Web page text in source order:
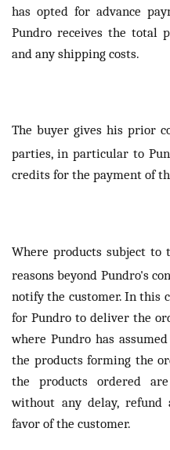
has opted for advance
Pundro receives the total
and any shipping costs.
The buyer gives his prior
parties, in particular to
credits for the payment of
Where products subject
reasons beyond Pundro's
notify the customer. In this
for Pundro to deliver the
where Pundro has
the products forming the
the products ordered
without any delay, refund
favor of the customer.